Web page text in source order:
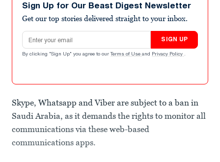
Sign Up for Our Beast Digest Newsletter
Get our top stories delivered straight to your inbox.
Email address
SIGN UP
By clicking "Sign Up" you agree to our Terms of Use and Privacy Policy .
Skype, Whatsapp and Viber are subject to a ban in
Saudi Arabia, as it demands the rights to monitor all
communications via these web-based
communications apps.